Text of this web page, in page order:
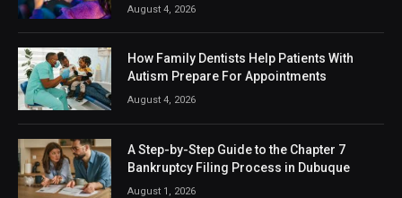
August 4, 2026
How Family Dentists Help Patients With
Autism Prepare For Appointments
August 4, 2026
A Step-by-Step Guide to the Chapter 7
Bankruptcy Filing Process in Dubuque
August 1, 2026